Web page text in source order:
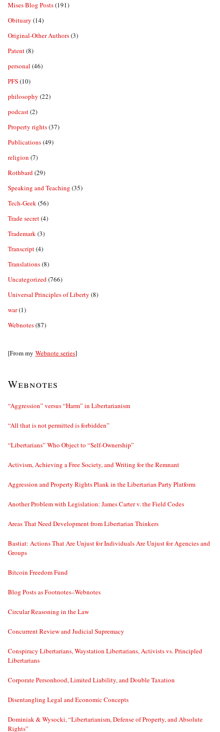
Mises Blog Posts(191)
Obituary (14)
Original-Other Authors(3)
Patent(8)
personal (46)
PFS(10)
philosophy (22)
podcast(2)
Property rights(37)
Publications(49)
religion (7)
Rothbard(29)
Speaking and Teaching (35)
Tech-Geek(56)
Trade secret(4)
Trademark(3)
Transcript(4)
Translations(8)
Uncategorized(766)
Universal Principles of Liberty (8)
war(1)
Webnotes(87)
[From my Webnote series]
Webnotes
“Aggression” versus “Harm” in Libertarianism
“All that is not permitted is forbidden”
“Libertarians” Who Object to “Self-Ownership”
Activism, Achieving a Free Society, and Writing for the Remnant
Aggression and Property Rights Plank in the Libertarian Party Platform
Another Problem with Legislation: James Carter v. the Field Codes
Areas That Need Development from Libertarian Thinkers
Bastiat: Actions That Are Unjust for Individuals Are Unjust for Agencies and
Groups
Bitcoin Freedom Fund
Blog Posts as Footnotes–Webnotes
Circular Reasoning in the Law
Concurrent Review and Judicial Supremacy
Conspiracy Libertarians, Waystation Libertarians, Activists vs. Principled
Libertarians
Corporate Personhood, Limited Liability, and Double Taxation
Disentangling Legal and Economic Concepts
Dominiak & Wysocki, “Libertarianism, Defense of Property, and Absolute
Rights”